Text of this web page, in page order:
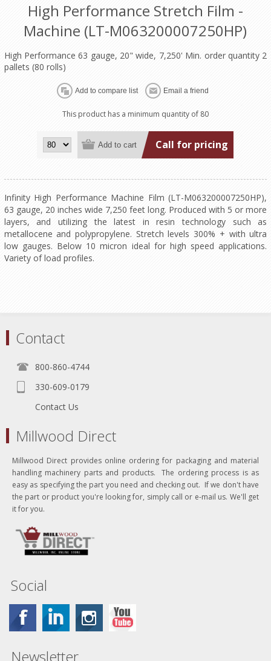
High Performance Stretch Film -
Machine (LT-M063200007250HP)
High Performance 63 gauge, 20" wide, 7,250' Min. order quantity 2
pallets (80 rolls)
This product has a minimum quantity of 80
Call for pricing
Infinity High Performance Machine Film (LT-M063200007250HP),
63 gauge, 20 inches wide 7,250 feet long. Produced with 5 or more
layers, and utilizing the latest in resin technology such as
metallocene and polypropylene. Stretch levels 300% + with ultra
low gauges. Below 10 micron ideal for high speed applications.
Variety of load profiles.
Contact
800-860-4744
330-609-0179
Contact Us
Millwood Direct
Millwood Direct provides online ordering for packaging and material
handling machinery parts and products. The ordering process is as
easy as specifying the part you need and checking out. If we don't have
the part or product you're looking for, simply call or e-mail us. We'll get
it for you.
Social
Newsletter